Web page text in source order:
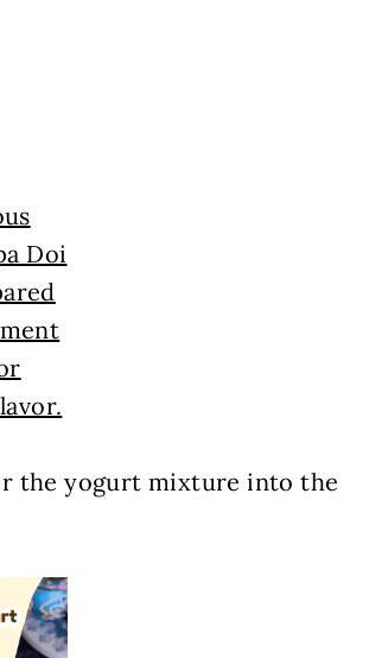
the yogurt mixture into the